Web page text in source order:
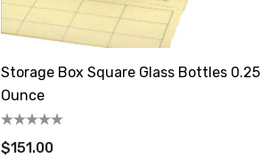
Storage Box Square Glass Bottles 0.25
Ounce
$151.00